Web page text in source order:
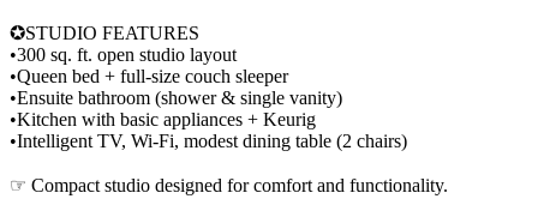
✪STUDIO FEATURES
•300 sq. ft. open studio layout
•Queen bed + full-size couch sleeper
•Ensuite bathroom (shower & single vanity)
•Kitchen with basic appliances + Keurig
•Intelligent TV, Wi-Fi, modest dining table (2 chairs)
☞ Compact studio designed for comfort and functionality.